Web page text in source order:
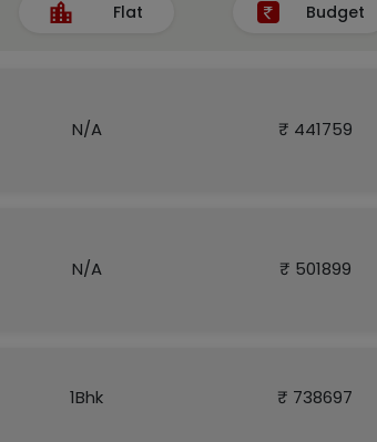
Flat Budget
N/A ₹ 441759
N/A ₹ 501899
1Bhk ₹ 738697